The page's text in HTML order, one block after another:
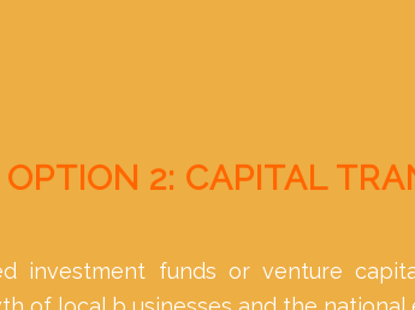
2: CAPITAL
investment funds or venture